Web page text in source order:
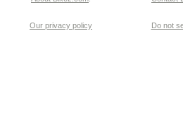
Our privacy policy Do not